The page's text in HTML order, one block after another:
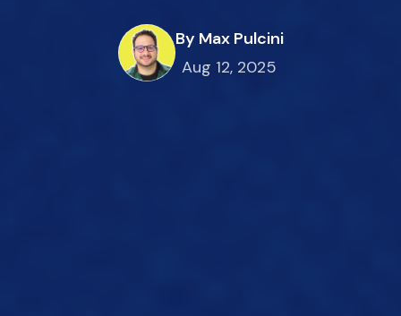
By Max Pulcini
Aug 12, 2025